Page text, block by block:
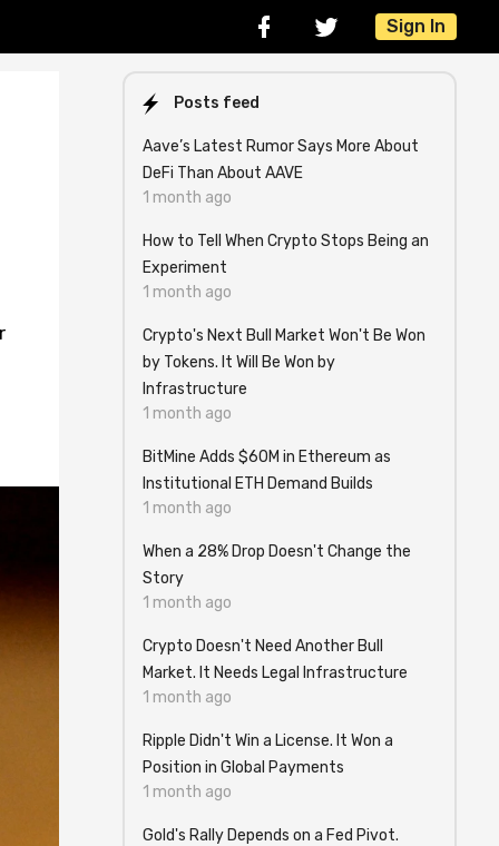
Sign In
Posts feed
Aave’s Latest Rumor Says More About
DeFi Than About AAVE
1 month ago
How to Tell When Crypto Stops Being an
Experiment
1 month ago
Crypto's Next Bull Market Won't Be Won
by Tokens. It Will Be Won by
Infrastructure
1 month ago
BitMine Adds $60M in Ethereum as
Institutional ETH Demand Builds
1 month ago
When a 28% Drop Doesn't Change the
Story
1 month ago
Crypto Doesn't Need Another Bull
Market. It Needs Legal Infrastructure
1 month ago
Ripple Didn't Win a License. It Won a
Position in Global Payments
1 month ago
Gold's Rally Depends on a Fed Pivot.